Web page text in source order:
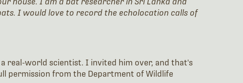
I would love to record the echolocation calls of
real-world scientist. I invited him over, and that's
permission from the Department of Wildlife